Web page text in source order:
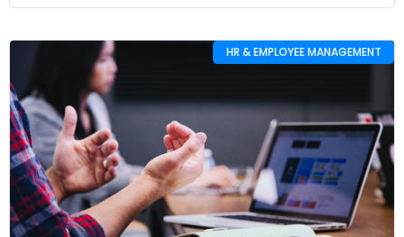
HR & EMPLOYEE MANAGEMENT